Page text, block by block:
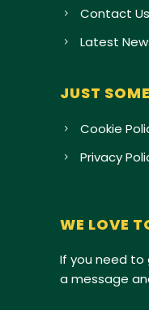
Contact Us
Latest
JUST
Cookie
Privacy
WE LOVE
If you need to
a message